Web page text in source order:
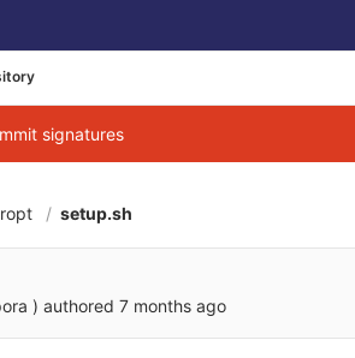
signatures
setup.sh
) authored 7 months ago